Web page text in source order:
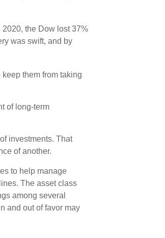
the Dow lost 37%
was swift, and by
them from taking
of long-term
investments. That
of another.
to help manage
The asset class
among several
and out of favor may